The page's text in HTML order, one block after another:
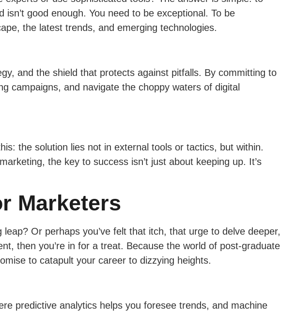
good enough. You need to be exceptional. To be
the latest trends, and emerging technologies.
and the shield that protects against pitfalls. By committing to
campaigns, and navigate the choppy waters of digital
the solution lies not in external tools or tactics, but within.
the key to success isn’t just about keeping up. It’s
Marketers
Or perhaps you’ve felt that itch, that urge to delve deeper,
then you’re in for a treat. Because the world of post-graduate
to catapult your career to dizzying heights.
predictive analytics helps you foresee trends, and machine